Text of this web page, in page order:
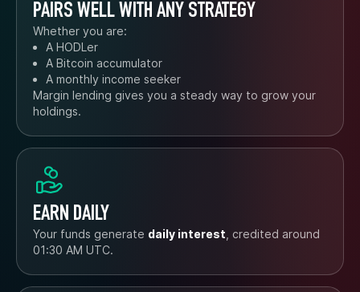
PAIRS WELL WITH ANY STRATEGY
Whether you are:
A HODLer
A Bitcoin accumulator
A monthly income seeker
Margin lending gives you a steady way to grow your
holdings.
EARN DAILY
Your funds generate daily interest , credited around
01:30 AM UTC.